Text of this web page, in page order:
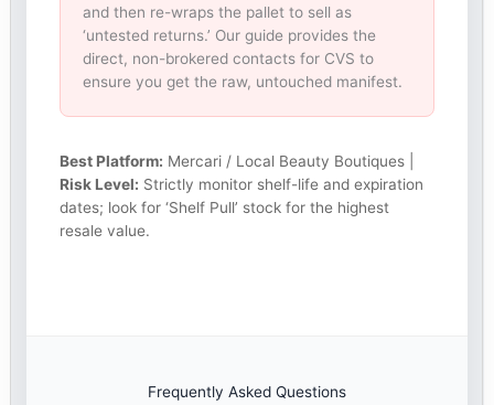
and then re-wraps the pallet to sell as
‘untested returns.’ Our guide provides the
direct, non-brokered contacts for CVS to
ensure you get the raw, untouched manifest.
Best Platform: Mercari / Local Beauty Boutiques |
Risk Level: Strictly monitor shelf-life and expiration
dates; look for ‘Shelf Pull’ stock for the highest
resale value.
Frequently Asked Questions